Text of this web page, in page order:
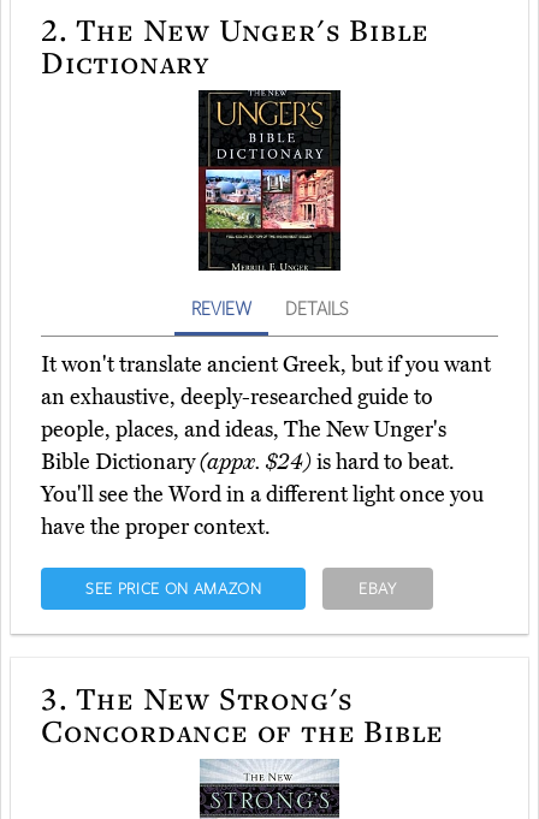
2. The New Unger's Bible
Dictionary
REVIEW DETAILS
It won't translate ancient Greek, but if you want
an exhaustive, deeply-researched guide to
people, places, and ideas, The New Unger's
Bible Dictionary(appx. $24)is hard to beat.
You'll see the Word in a different light once you
have the proper context.
SEE PRICE ON AMAZON EBAY
3. The New Strong's
Concordance of the Bible